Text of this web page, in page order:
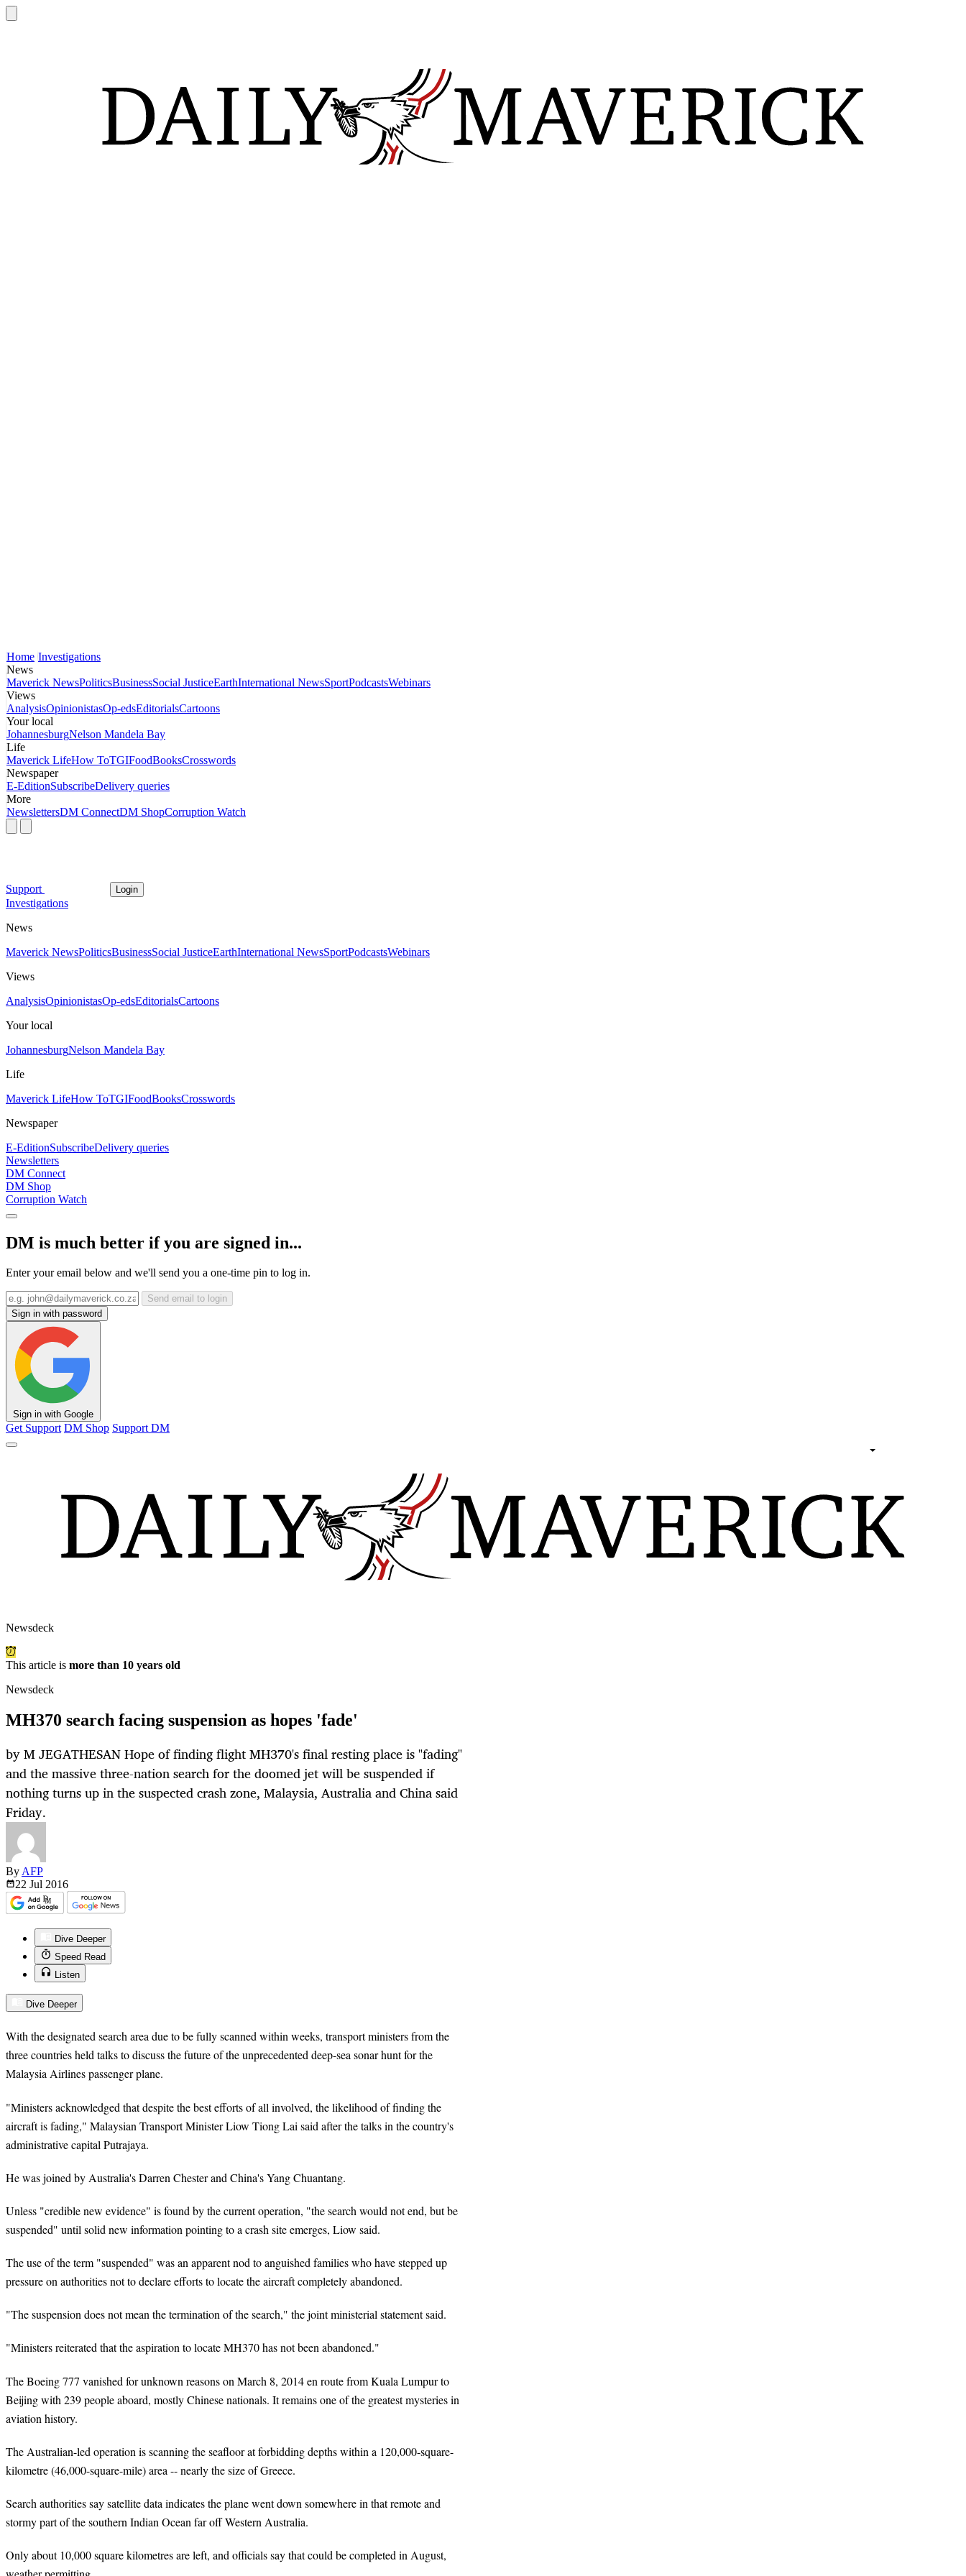
Home Investigations
News
Maverick NewsPoliticsBusinessSocial JusticeEarthInternational NewsSportPodcastsWebinars
Views
AnalysisOpinionistasOp-edsEditorialsCartoons
Your local
JohannesburgNelson Mandela Bay
Life
Maverick LifeHow ToTGIFoodBooksCrosswords
Newspaper
E-EditionSubscribeDelivery queries
More
NewslettersDM ConnectDM ShopCorruption Watch
Support Login
Investigations
News
Maverick NewsPoliticsBusinessSocial JusticeEarthInternational NewsSportPodcastsWebinars
Views
AnalysisOpinionistasOp-edsEditorialsCartoons
Your local
JohannesburgNelson Mandela Bay
Life
Maverick LifeHow ToTGIFoodBooksCrosswords
Newspaper
E-EditionSubscribeDelivery queries
Newsletters
DM Connect
DM Shop
Corruption Watch
DM is much better if you are signed in...
Enter your email below and we'll send you a one-time pin to log in.
Send email to login
Sign in with password
Sign in with Google
Get Support DM Shop Support DM
Newsdeck
This article is more than 10 years old
Newsdeck
MH370 search facing suspension as hopes 'fade'
by M JEGATHESAN Hope of finding flight MH370's final resting place is "fading"
and the massive three-nation search for the doomed jet will be suspended if
nothing turns up in the suspected crash zone, Malaysia, Australia and China said
Friday.
By AFP
22 Jul 2016
Dive Deeper
Speed Read
Listen
Dive Deeper
With the designated search area due to be fully scanned within weeks, transport ministers from the
three countries held talks to discuss the future of the unprecedented deep-sea sonar hunt for the
Malaysia Airlines passenger plane.
"Ministers acknowledged that despite the best efforts of all involved, the likelihood of finding the
aircraft is fading," Malaysian Transport Minister Liow Tiong Lai said after the talks in the country's
administrative capital Putrajaya.
He was joined by Australia's Darren Chester and China's Yang Chuantang.
Unless "credible new evidence" is found by the current operation, "the search would not end, but be
suspended" until solid new information pointing to a crash site emerges, Liow said.
The use of the term "suspended" was an apparent nod to anguished families who have stepped up
pressure on authorities not to declare efforts to locate the aircraft completely abandoned.
"The suspension does not mean the termination of the search," the joint ministerial statement said.
"Ministers reiterated that the aspiration to locate MH370 has not been abandoned."
The Boeing 777 vanished for unknown reasons on March 8, 2014 en route from Kuala Lumpur to
Beijing with 239 people aboard, mostly Chinese nationals. It remains one of the greatest mysteries in
aviation history.
The Australian-led operation is scanning the seafloor at forbidding depths within a 120,000-square-
kilometre (46,000-square-mile) area -- nearly the size of Greece.
Search authorities say satellite data indicates the plane went down somewhere in that remote and
stormy part of the southern Indian Ocean far off Western Australia.
Only about 10,000 square kilometres are left, and officials say that could be completed in August,